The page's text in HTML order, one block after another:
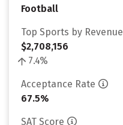
Football
Top Sports by Revenue
$2,708,156
7.4%
Acceptance Rate
67.5%
SAT Score